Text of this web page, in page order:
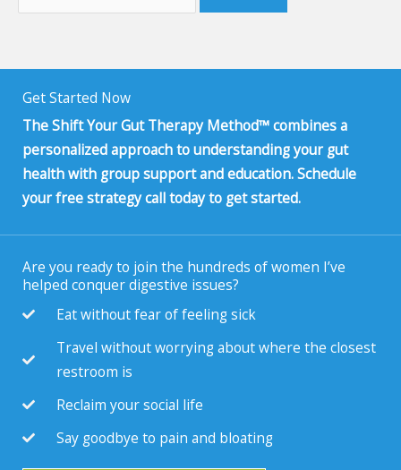
Get Started Now
The Shift Your Gut Therapy Method™ combines a
personalized approach to understanding your gut
health with group support and education. Schedule
your free strategy call today to get started.
Are you ready to join the hundreds of women I’ve
helped conquer digestive issues?
Eat without fear of feeling sick
Travel without worrying about where the closest
restroom is
Reclaim your social life
Say goodbye to pain and bloating